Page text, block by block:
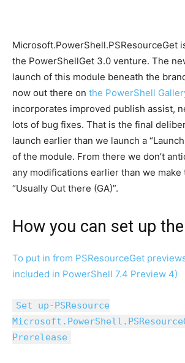
Microsoft.PowerShell.PSResourceGet
the PowerShellGet 3.0 venture. The
launch of this module beneath the
now out there on the PowerShell
incorporates improved publish assist,
lots of bug fixes. That is the final
launch earlier than we launch a
of the module. From there we don’t
any modifications earlier than we make
“Usually Out there (GA)”.
How you can set up
To put in from PSResourceGet
included in PowerShell 7.4 Preview 4)
Set up-PSResource
Prerelease